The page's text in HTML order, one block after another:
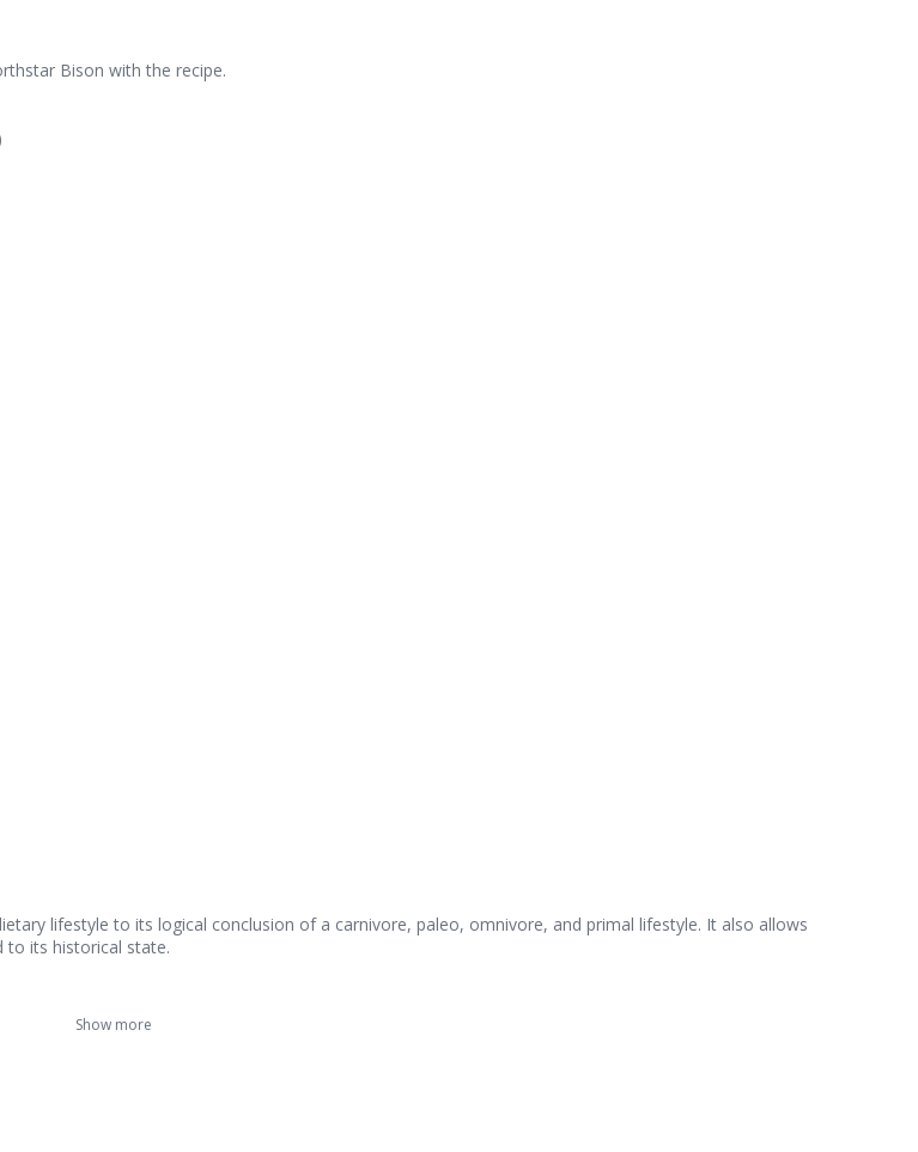
Bison with the recipe.
lifestyle to its logical conclusion of a carnivore, paleo, omnivore, and primal lifestyle. It also allows
to its historical state.
Show more